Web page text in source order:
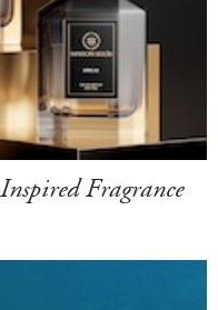
Fragrance